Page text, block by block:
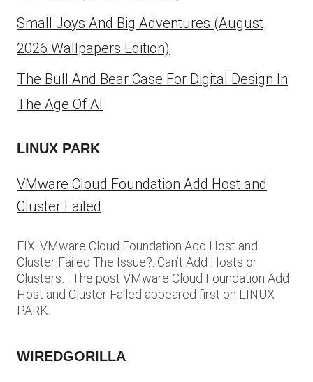
Small Joys And Big Adventures (August
2026 Wallpapers Edition)
The Bull And Bear Case For Digital Design In
The Age Of AI
LINUX PARK
VMware Cloud Foundation Add Host and
Cluster Failed
FIX: VMware Cloud Foundation Add Host and
Cluster Failed The Issue?: Can’t Add Hosts or
Clusters… The post VMware Cloud Foundation Add
Host and Cluster Failed appeared first on LINUX
PARK.
WIREDGORILLA